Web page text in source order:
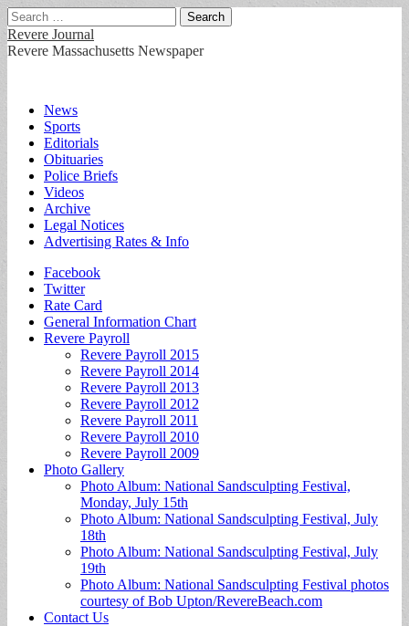
Search
for:
Revere Journal
Revere Massachusetts Newspaper
Main
menu
Skip
content
News
Sports
Editorials
Obituaries
Police Briefs
Videos
Archive
Legal Notices
Advertising Rates & Info
Sub
menu
Facebook
Twitter
Rate Card
General Information Chart
Revere Payroll
Revere Payroll 2015
Revere Payroll 2014
Revere Payroll 2013
Revere Payroll 2012
Revere Payroll 2011
Revere Payroll 2010
Revere Payroll 2009
Photo Gallery
Photo Album: National Sandsculpting Festival,
Monday, July 15th
Photo Album: National Sandsculpting Festival, July
18th
Photo Album: National Sandsculpting Festival, July
19th
Photo Album: National Sandsculpting Festival photos
courtesy of Bob Upton/RevereBeach.com
Contact Us